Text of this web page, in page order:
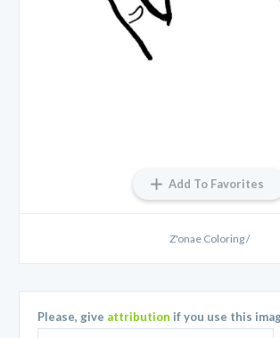
Add To Favorites
Z'onae Coloring /
Please, give attribution if you use this